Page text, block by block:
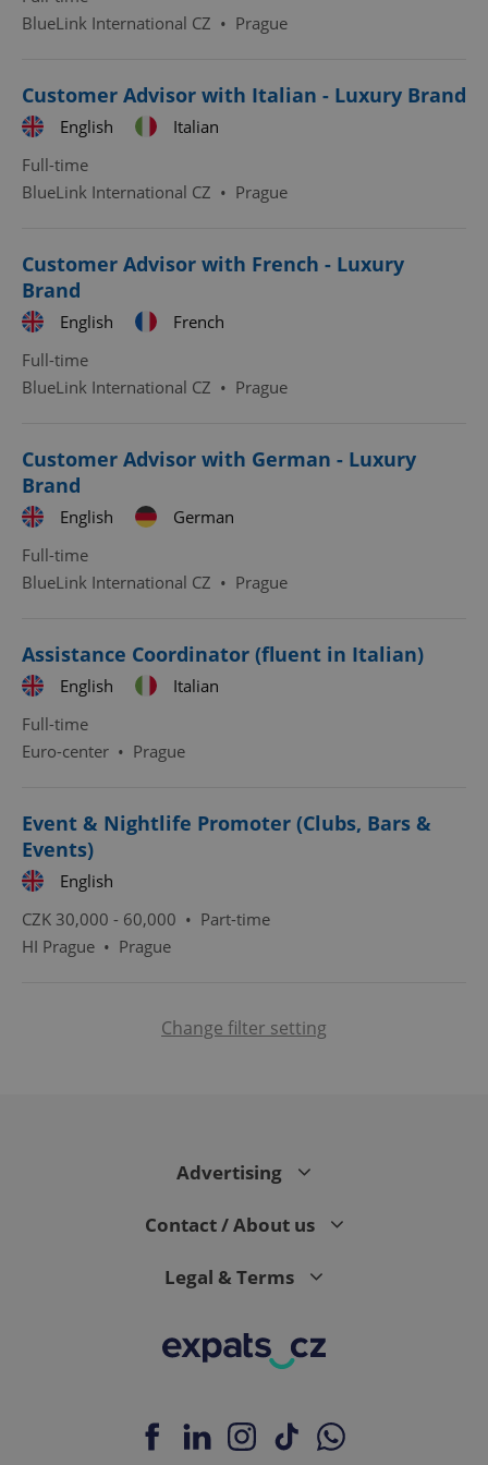
BlueLink International CZ • Prague
Customer Advisor with Italian - Luxury Brand
English
Italian
Full-time
BlueLink International CZ • Prague
Customer Advisor with French - Luxury
Brand
English
French
Full-time
BlueLink International CZ • Prague
Customer Advisor with German - Luxury
Brand
English
German
Full-time
BlueLink International CZ • Prague
Assistance Coordinator (fluent in Italian)
English
Italian
Full-time
Euro-center • Prague
Event & Nightlife Promoter (Clubs, Bars &
Events)
English
CZK 30,000 - 60,000 • Part-time
HI Prague • Prague
Change filter setting
Advertising
Contact / About us
Legal & Terms
ex_polls
add_logo_profile_modal_displayed
^eps_[0-9]+$ .expats.cz
Privacy Policy